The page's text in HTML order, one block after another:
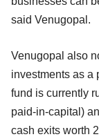
said Venugopal.
Venugopal also
investments as a
fund is currently
paid-in-capital)
cash exits worth